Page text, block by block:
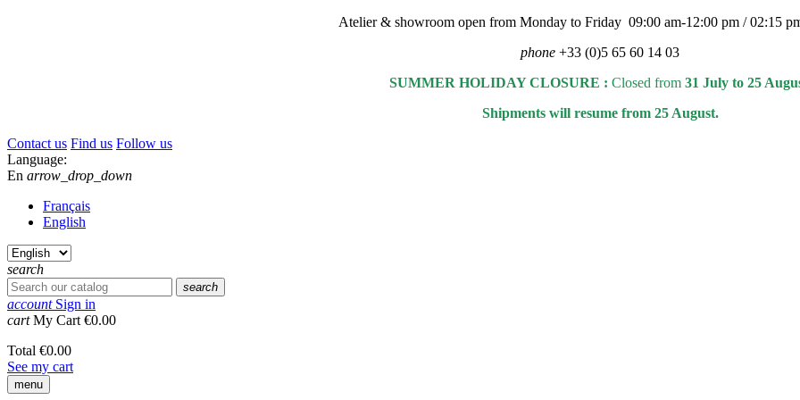
Atelier & showroom open from Monday to Friday 09:00 am-12:00 pm / 02:15
phone +33 (0)5 65 60 14 03
SUMMER HOLIDAY CLOSURE : Closed from 31 July to 25
Shipments will resume from 25 August.
Contact us Find us Follow us
Language:
En arrow_drop_down
Français
English
search
search
account Sign in
cart My Cart €0.00
Total €0.00
See my cart
menu